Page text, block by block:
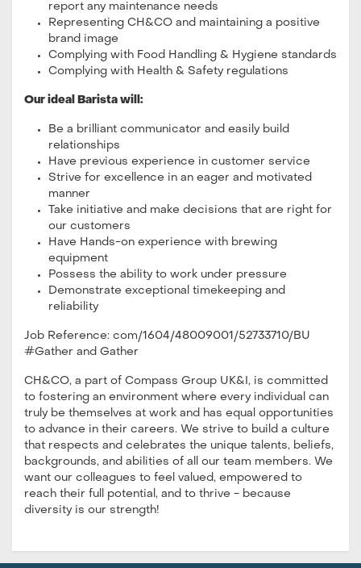
report any maintenance needs
Representing CH&CO and maintaining a positive
brand image
Complying with Food Handling & Hygiene standards
Complying with Health & Safety regulations
Our ideal Barista will:
Be a brilliant communicator and easily build
relationships
Have previous experience in customer service
Strive for excellence in an eager and motivated
manner
Take initiative and make decisions that are right for
our customers
Have Hands-on experience with brewing
equipment
Possess the ability to work under pressure
Demonstrate exceptional timekeeping and
reliability
Job Reference: com/1604/48009001/52733710/BU
#Gather and Gather
CH&CO, a part of Compass Group UK&I, is committed
to fostering an environment where every individual can
truly be themselves at work and has equal opportunities
to advance in their careers. We strive to build a culture
that respects and celebrates the unique talents, beliefs,
backgrounds, and abilities of all our team members. We
want our colleagues to feel valued, empowered to
reach their full potential, and to thrive - because
diversity is our strength!